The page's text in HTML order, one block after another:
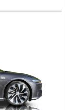
Lucid Motors